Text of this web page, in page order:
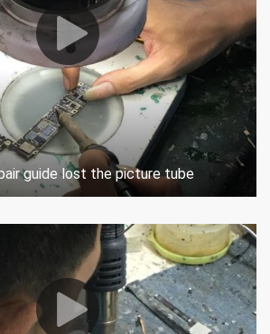
guide lost the picture tube